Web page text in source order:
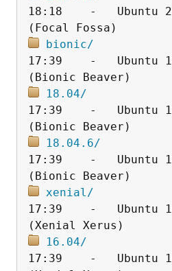
18:18    -   Ubuntu
bionic/
17:39    -   Ubuntu
18.04/
17:39    -   Ubuntu
18.04.6/
17:39    -   Ubuntu
xenial/
17:39    -   Ubuntu
16.04/
17:39    -   Ubuntu